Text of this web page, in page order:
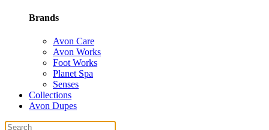
Brands
Avon Care
Avon Works
Foot Works
Planet Spa
Senses
Collections
Avon Dupes